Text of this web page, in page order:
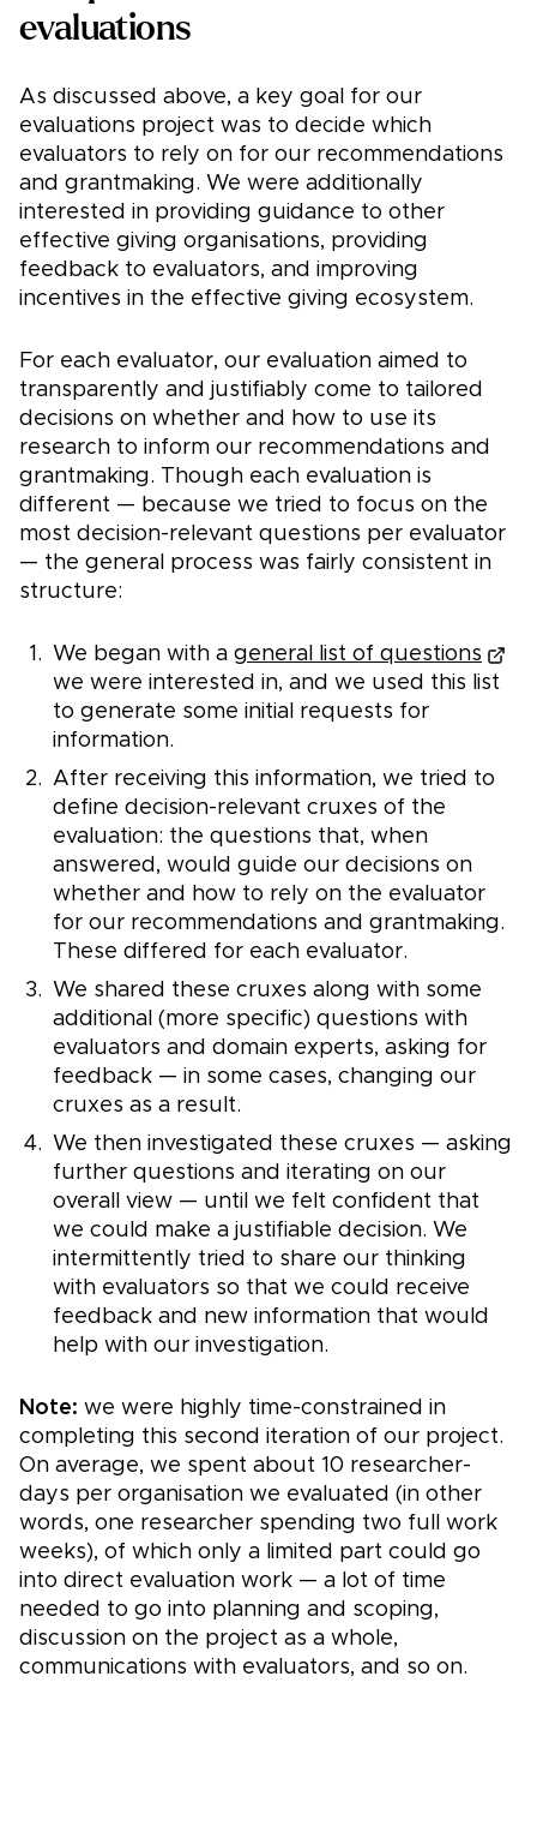
evaluations
As discussed above, a key goal for our
evaluations project was to decide which
evaluators to rely on for our recommendations
and grantmaking. We were additionally
interested in providing guidance to other
effective giving organisations, providing
feedback to evaluators, and improving
incentives in the effective giving ecosystem.
For each evaluator, our evaluation aimed to
transparently and justifiably come to tailored
decisions on whether and how to use its
research to inform our recommendations and
grantmaking. Though each evaluation is
different — because we tried to focus on the
most decision-relevant questions per evaluator
— the general process was fairly consistent in
structure:
We began with a general list of questions
we were interested in, and we used this list
to generate some initial requests for
information.
After receiving this information, we tried to
define decision-relevant cruxes of the
evaluation: the questions that, when
answered, would guide our decisions on
whether and how to rely on the evaluator
for our recommendations and grantmaking.
These differed for each evaluator.
We shared these cruxes along with some
additional (more specific) questions with
evaluators and domain experts, asking for
feedback — in some cases, changing our
cruxes as a result.
We then investigated these cruxes — asking
further questions and iterating on our
overall view — until we felt confident that
we could make a justifiable decision. We
intermittently tried to share our thinking
with evaluators so that we could receive
feedback and new information that would
help with our investigation.
Note: we were highly time-constrained in
completing this second iteration of our project.
On average, we spent about 10 researcher-
days per organisation we evaluated (in other
words, one researcher spending two full work
weeks), of which only a limited part could go
into direct evaluation work — a lot of time
needed to go into planning and scoping,
discussion on the project as a whole,
communications with evaluators, and so on.